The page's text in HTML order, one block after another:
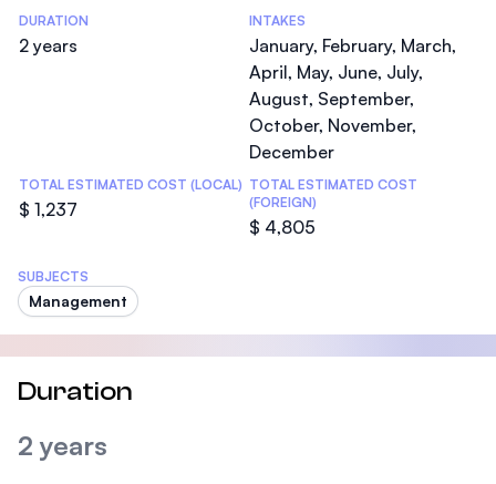
DURATION
2 years
INTAKES
January, February, March,
April, May, June, July,
August, September,
October, November,
December
TOTAL ESTIMATED COST (LOCAL)
$ 1,237
TOTAL ESTIMATED COST
(FOREIGN)
$ 4,805
SUBJECTS
Management
Duration
2 years